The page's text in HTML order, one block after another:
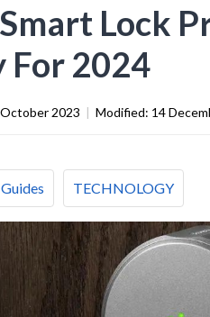
Lock
For 2024
2023 | Modified: 14
TECHNOLOGY